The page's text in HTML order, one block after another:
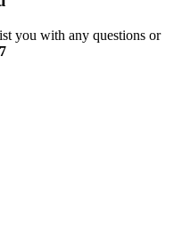
you with any questions or